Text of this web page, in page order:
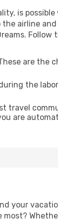
is
airline
are the
the
travel
are
your